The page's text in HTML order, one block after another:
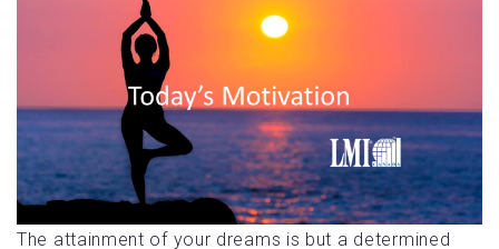
The attainment of your dreams is but a determined